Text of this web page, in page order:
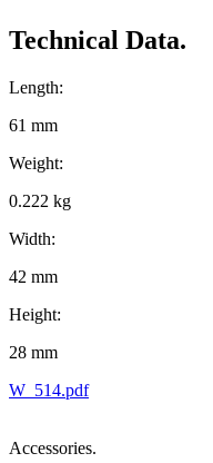
Technical Data.
Length:
61 mm
Weight:
0.222 kg
Width:
42 mm
Height:
28 mm
W_514.pdf
Accessories.